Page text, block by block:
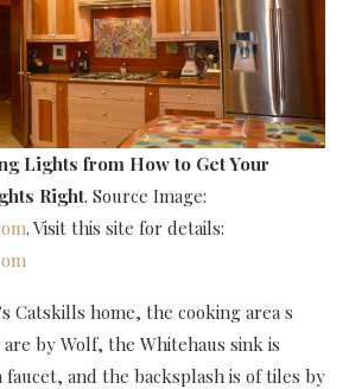
Lights from How to Get Your
Right. Source Image:
. Visit this site for details:
Catskills home, the cooking area s
by Wolf, the Whitehaus sink is
and the backsplash is of tiles by